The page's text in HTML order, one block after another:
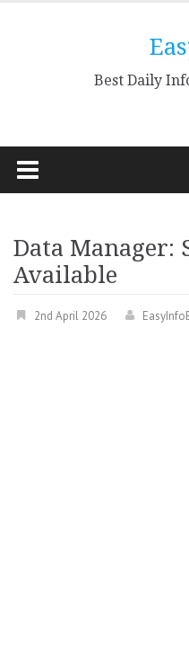
Best Daily
Data Manager:
Available
2nd April 2026